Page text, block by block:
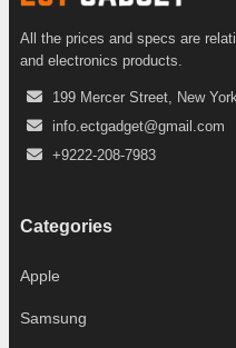
All the prices and specs are
and electronics products.
199 Mercer Street, New
info.ectgadget@gmail.com
+9222-208-7983
Categories
Apple
Samsung